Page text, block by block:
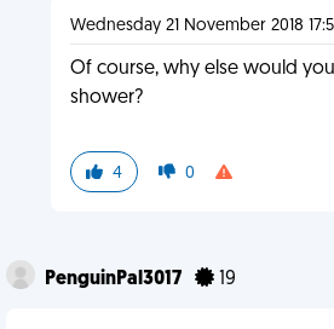
Wednesday 21 November 2018
Of course, why else would
shower?
4 0
PenguinPal3017 19